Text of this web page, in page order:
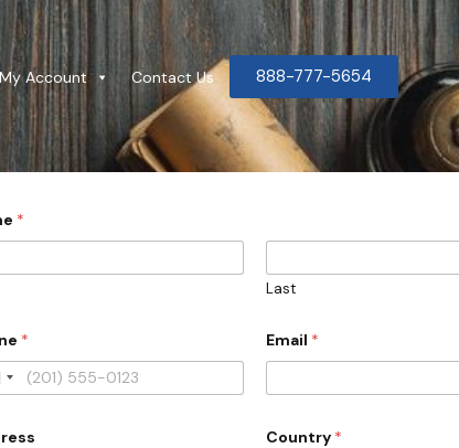
My Account Contact Us 888-777-5654
*
Last
* Email *
Country *